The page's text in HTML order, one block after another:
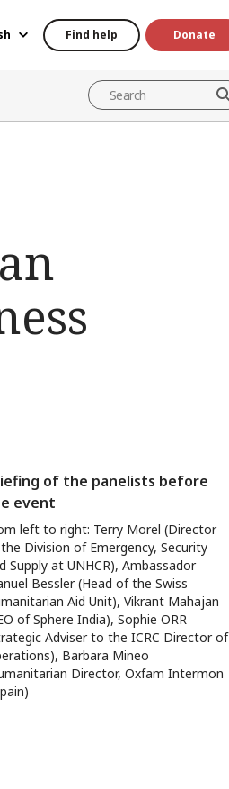
Find help Donate
of the panelists before
event
left to right: Terry Morel (Director
Division of Emergency, Security
Supply at UNHCR), Ambassador
Bessler (Head of the Swiss
Aid Unit), Vikrant Mahajan
of Sphere India), Sophie ORR
Adviser to the ICRC Director of
Barbara Mineo
Director, Oxfam Intermon